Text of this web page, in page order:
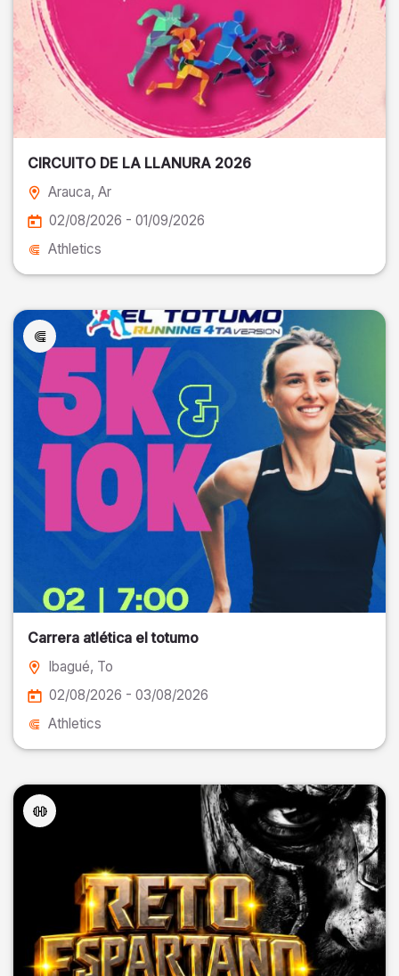
CIRCUITO DE LA LLANURA 2026
Arauca, Ar
02/08/2026 - 01/09/2026
Athletics
Carrera atlética el totumo
Ibagué, To
02/08/2026 - 03/08/2026
Athletics